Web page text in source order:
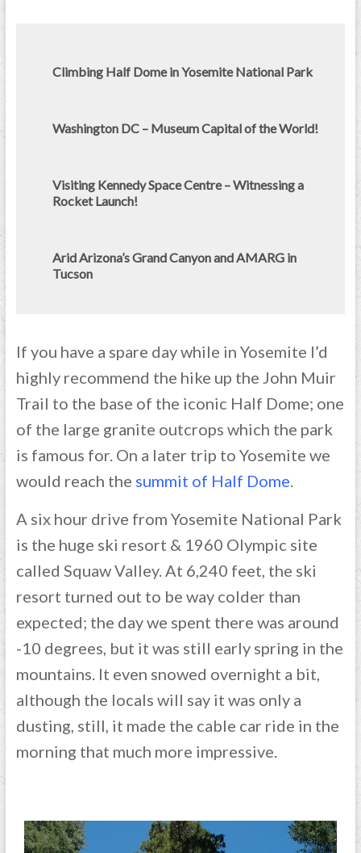
Climbing Half Dome in Yosemite National Park
Washington DC – Museum Capital of the World!
Visiting Kennedy Space Centre – Witnessing a
Rocket Launch!
Arid Arizona’s Grand Canyon and AMARG in
Tucson
If you have a spare day while in Yosemite I’d
highly recommend the hike up the John Muir
Trail to the base of the iconic Half Dome; one
of the large granite outcrops which the park
is famous for. On a later trip to Yosemite we
would reach the summit of Half Dome.
A six hour drive from Yosemite National Park
is the huge ski resort & 1960 Olympic site
called Squaw Valley. At 6,240 feet, the ski
resort turned out to be way colder than
expected; the day we spent there was around
-10 degrees, but it was still early spring in the
mountains. It even snowed overnight a bit,
although the locals will say it was only a
dusting, still, it made the cable car ride in the
morning that much more impressive.